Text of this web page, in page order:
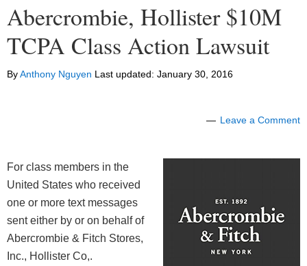
Abercrombie, Hollister $10M
TCPA Class Action Lawsuit
ByAnthony Nguyen Last updated: January 30, 2016
Leave a Comment
For class members in the
United States who received
one or more text messages
sent either by or on behalf of
Abercrombie & Fitch Stores,
Inc., Hollister Co,.